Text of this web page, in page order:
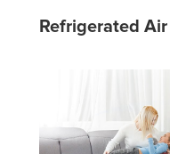
Refrigerated